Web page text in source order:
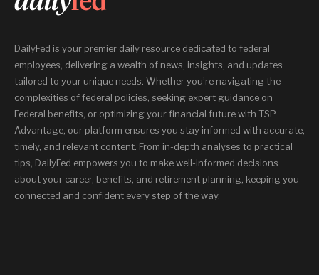
DailyFed is your premier daily resource dedicated to federal
employees, delivering a wealth of news, insights, and updates
tailored to your unique needs. Whether you’re navigating the
complexities of federal policies, seeking expert guidance on
Federal benefits, or optimizing your financial future with TSP
Advantage, our platform ensures you stay informed with accurate,
timely, and relevant content. From in-depth analyses to practical
tips, DailyFed empowers you to make well-informed decisions
about your career, benefits, and retirement planning, keeping you
connected and confident every step of the way.